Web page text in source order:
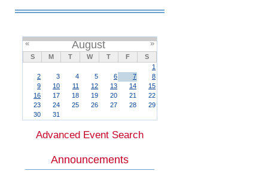
« August »
S M T W T F
S
1
2
3 4 5 6 7
8
9
10 11 12 13 14
15
16
17 18 19 20 21
22
23
24 25 26 27 28
29
30
31
Advanced Event Search
Announcements